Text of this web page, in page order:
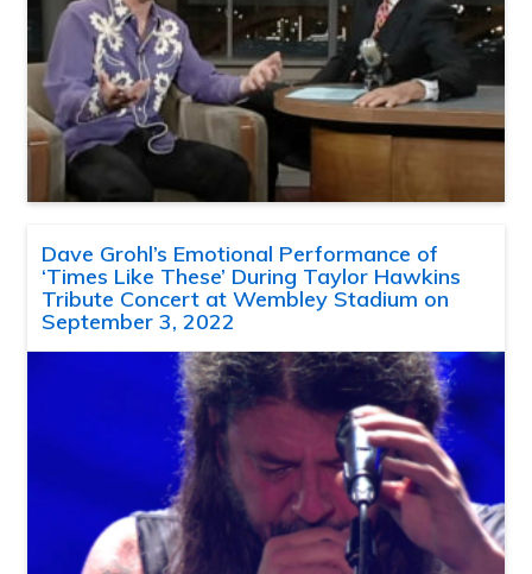
Dave Grohl’s Emotional Performance of
‘Times Like These’ During Taylor Hawkins
Tribute Concert at Wembley Stadium on
September 3, 2022